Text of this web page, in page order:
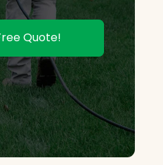
Quote!